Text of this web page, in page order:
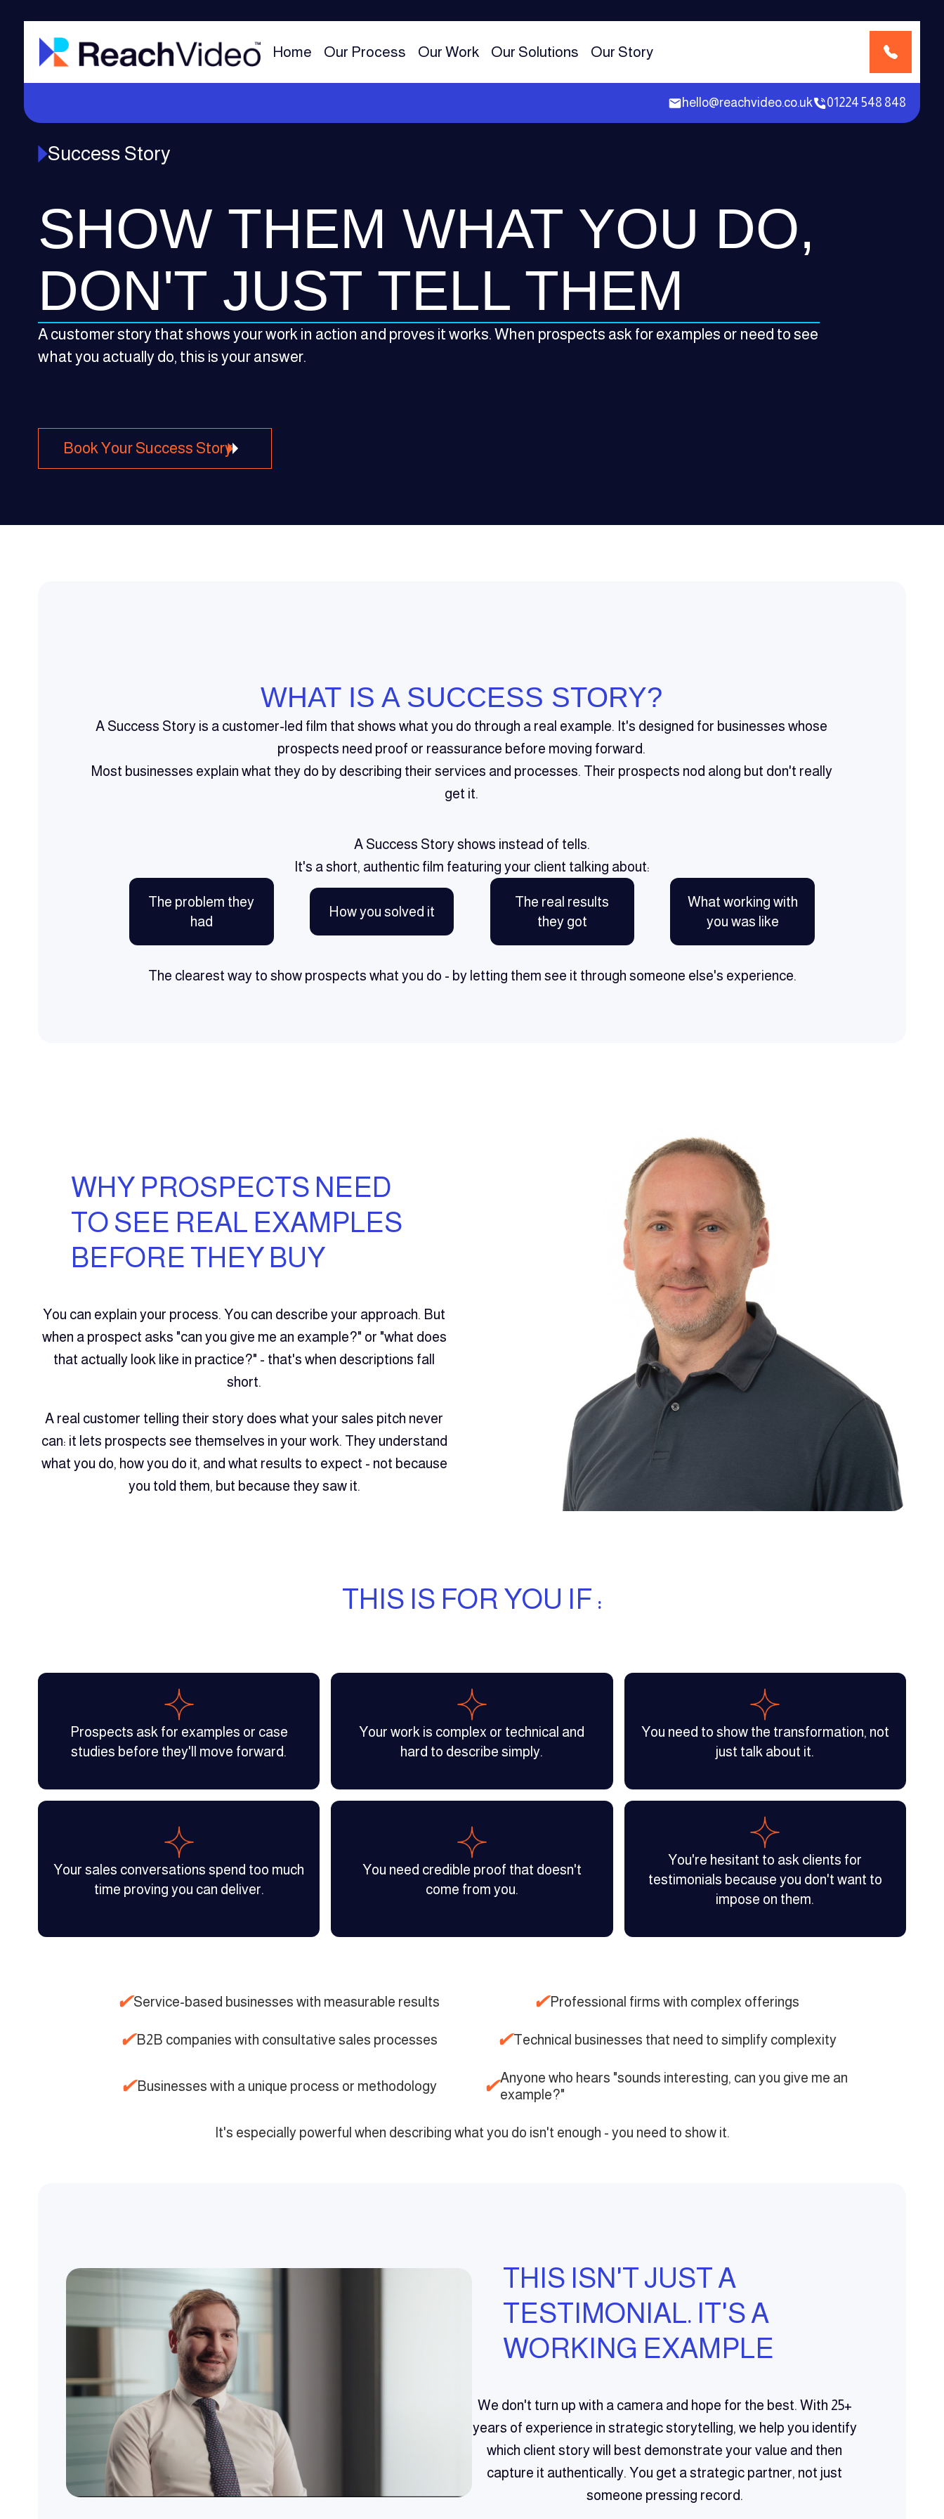
Home Our Process Our Work Our Solutions Our Story
hello@reachvideo.co.uk 01224 548 848
Success Story
SHOW THEM WHAT YOU DO,
DON'T JUST TELL THEM
A customer story that shows your work in action and proves it works. When prospects ask for examples or need to see
what you actually do, this is your answer.
Book Your Success Story
WHAT IS A SUCCESS STORY?
A Success Story is a customer-led film that shows what you do through a real example. It's designed for businesses whose
prospects need proof or reassurance before moving forward.
Most businesses explain what they do by describing their services and processes. Their prospects nod along but don't really
get it.
A Success Story shows instead of tells.
It's a short, authentic film featuring your client talking about:
The problem they
had
How you solved it
The real results
they got
What working with
you was like
The clearest way to show prospects what you do - by letting them see it through someone else's experience.
WHY PROSPECTS NEED
TO SEE REAL EXAMPLES
BEFORE THEY BUY
You can explain your process. You can describe your approach. But
when a prospect asks "can you give me an example?" or "what does
that actually look like in practice?" - that's when descriptions fall
short.
A real customer telling their story does what your sales pitch never
can: it lets prospects see themselves in your work. They understand
what you do, how you do it, and what results to expect - not because
you told them, but because they saw it.
THIS IS FOR YOU IF :
Prospects ask for examples or case
studies before they'll move forward.
Your work is complex or technical and
hard to describe simply.
You need to show the transformation, not
just talk about it.
Your sales conversations spend too much
time proving you can deliver.
You need credible proof that doesn't
come from you.
You're hesitant to ask clients for
testimonials because you don't want to
impose on them.
✔Service-based businesses with measurable results ✔Professional firms with complex offerings
✔B2B companies with consultative sales processes ✔Technical businesses that need to simplify complexity
✔Businesses with a unique process or methodology ✔Anyone who hears "sounds interesting, can you give me an
example?"
It's especially powerful when describing what you do isn't enough - you need to show it.
THIS ISN'T JUST A
TESTIMONIAL. IT'S A
WORKING EXAMPLE
We don't turn up with a camera and hope for the best. With 25+
years of experience in strategic storytelling, we help you identify
which client story will best demonstrate your value and then
capture it authentically. You get a strategic partner, not just
someone pressing record.